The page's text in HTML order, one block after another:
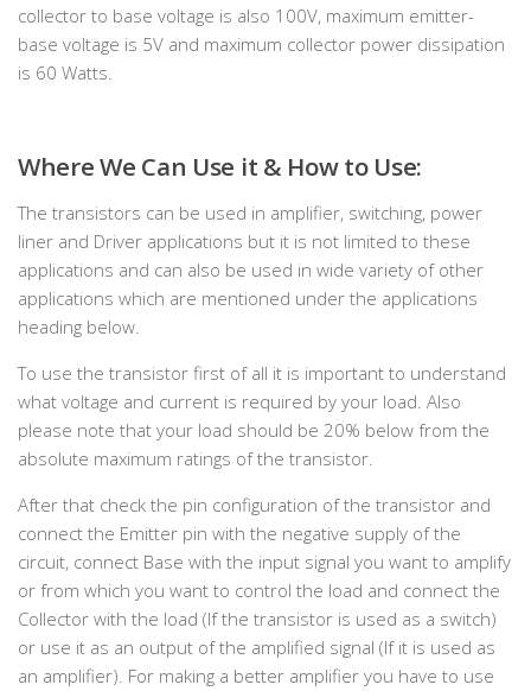
collector to base voltage is also 100V, maximum emitter-
base voltage is 5V and maximum collector power dissipation
is 60 Watts.
Where We Can Use it & How to Use:
The transistors can be used in amplifier, switching, power
liner and Driver applications but it is not limited to these
applications and can also be used in wide variety of other
applications which are mentioned under the applications
heading below.
To use the transistor first of all it is important to understand
what voltage and current is required by your load. Also
please note that your load should be 20% below from the
absolute maximum ratings of the transistor.
After that check the pin configuration of the transistor and
connect the Emitter pin with the negative supply of the
circuit, connect Base with the input signal you want to amplify
or from which you want to control the load and connect the
Collector with the load (If the transistor is used as a switch)
or use it as an output of the amplified signal (If it is used as
an amplifier). For making a better amplifier you have to use